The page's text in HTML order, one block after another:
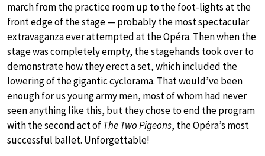
march from the practice room up to the foot-lights at the
front edge of the stage — probably the most spectacular
extravaganza ever attempted at the Opéra. Then when the
stage was completely empty, the stagehands took over to
demonstrate how they erect a set, which included the
lowering of the gigantic cyclorama. That would’ve been
enough for us young army men, most of whom had never
seen anything like this, but they chose to end the program
with the second act ofThe Two Pigeons, the Opéra’s most
successful ballet. Unforgettable!